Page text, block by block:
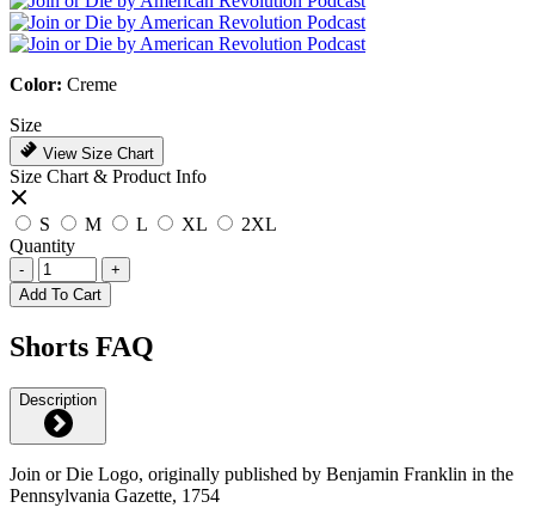
Color: Creme
Size
View Size Chart
Size Chart & Product Info
S M L XL
2XL
Quantity
-
+
Add To Cart
Shorts FAQ
Description
Join or Die Logo, originally published by Benjamin Franklin in the
Pennsylvania Gazette, 1754